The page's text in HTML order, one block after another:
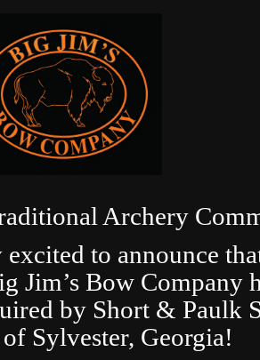
Archery
to announce
Jim’s Bow Company
by Short & Paulk
Sylvester, Georgia!